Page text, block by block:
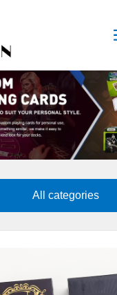
All categories